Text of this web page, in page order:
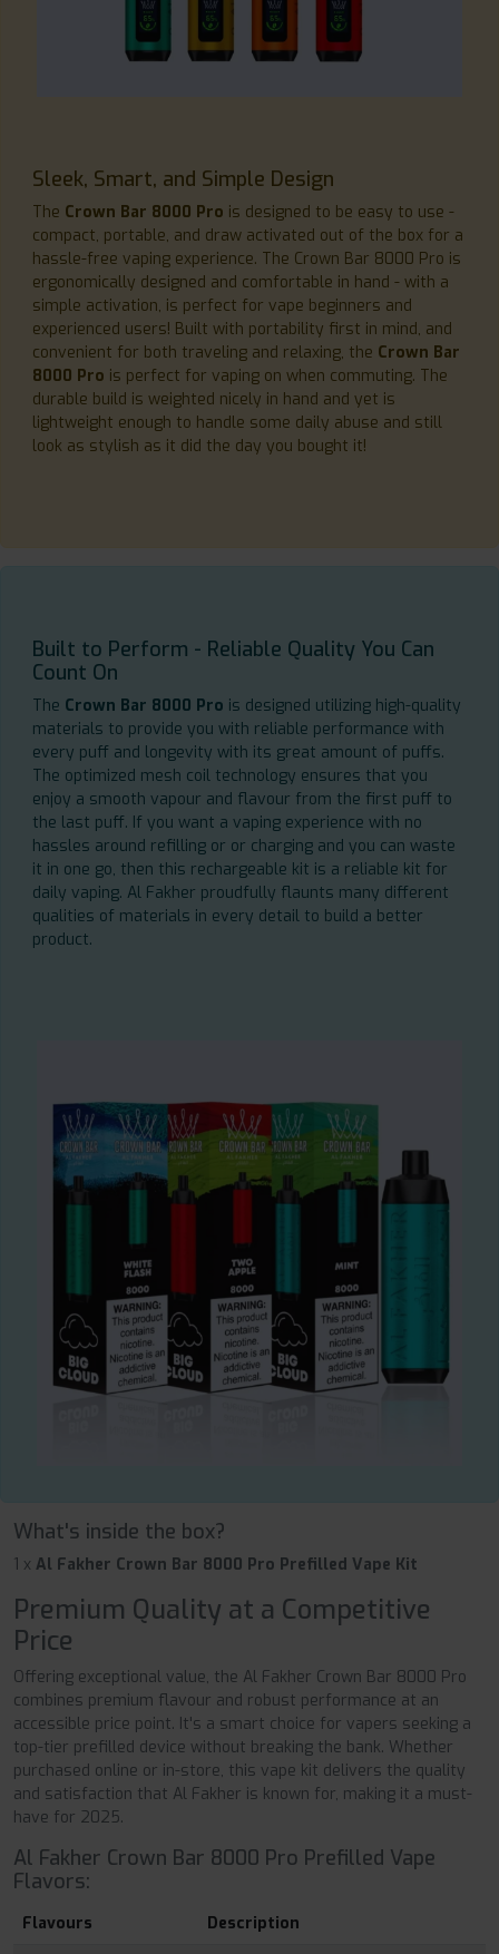
Sleek, Smart, and Simple Design
The Crown Bar 8000 Pro is designed to be easy to use -
compact, portable, and draw activated out of the box for a
hassle-free vaping experience. The Crown Bar 8000 Pro is
ergonomically designed and comfortable in hand - with a
simple activation, is perfect for vape beginners and
experienced users! Built with portability first in mind, and
convenient for both traveling and relaxing, the Crown Bar
8000 Pro is perfect for vaping on when commuting. The
durable build is weighted nicely in hand and yet is
lightweight enough to handle some daily abuse and still
look as stylish as it did the day you bought it!
Built to Perform - Reliable Quality You Can
Count On
The Crown Bar 8000 Pro is designed utilizing high-quality
materials to provide you with reliable performance with
every puff and longevity with its great amount of puffs.
The optimized mesh coil technology ensures that you
enjoy a smooth vapour and flavour from the first puff to
the last puff. If you want a vaping experience with no
hassles around refilling or or charging and you can waste
it in one go, then this rechargeable kit is a reliable kit for
daily vaping. Al Fakher proudfully flaunts many different
qualities of materials in every detail to build a better
product.
What's inside the box?
1 x Al Fakher Crown Bar 8000 Pro Prefilled Vape Kit
Premium Quality at a Competitive
Price
Offering exceptional value, the Al Fakher Crown Bar 8000 Pro
combines premium flavour and robust performance at an
accessible price point. It's a smart choice for vapers seeking a
top-tier prefilled device without breaking the bank. Whether
purchased online or in-store, this vape kit delivers the quality
and satisfaction that Al Fakher is known for, making it a must-
have for 2025.
Al Fakher Crown Bar 8000 Pro Prefilled Vape
Flavors:
Flavours
Description